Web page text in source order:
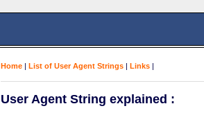
Home | List of User Agent Strings | Links |
User Agent String explained :